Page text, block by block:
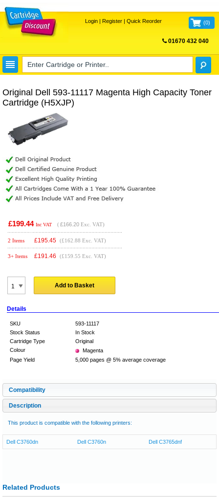
Login| Register| Quick Reorder (0)
01670 432 040
Original Dell 593-11117 Magenta High Capacity Toner
Cartridge (H5XJP)
£199.44 Inc VAT ( £166.20 Exc. VAT)
2 Items £195.45 (£162.88 Exc. VAT)
3+ Items £191.46 (£159.55 Exc. VAT)
Add to Basket
Details
SKU
593-11117
Stock Status
In Stock
Cartridge Type
Original
Colour
Magenta
Page Yield
5,000 pages @ 5% average coverage
Compatibility
Description
This product is compatible with the following printers:
Dell C3760dn Dell C3760n Dell C3765dnf
Related Products